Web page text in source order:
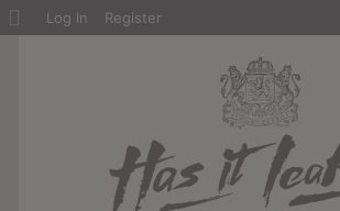
About
Log In Register